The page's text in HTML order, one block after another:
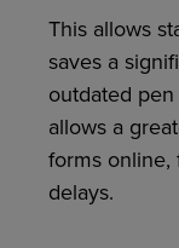
This allows
saves a
outdated
allows a
forms online,
delays.